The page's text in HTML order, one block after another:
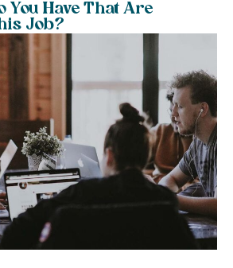
You Have That Are
Job?